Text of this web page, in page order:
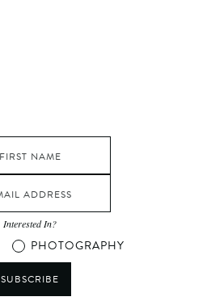
Interested In?
PHOTOGRAPHY
SUBSCRIBE